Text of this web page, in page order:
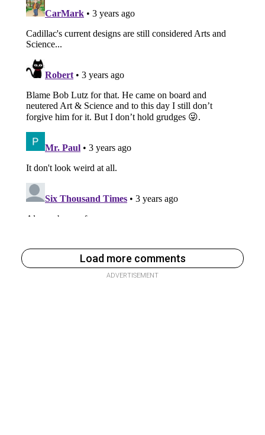
Load more comments
ADVERTISEMENT